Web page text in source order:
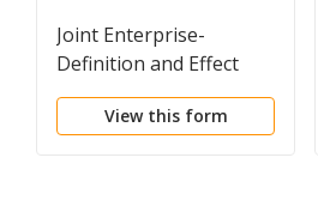
Joint Enterprise-
Definition and Effect
View this form